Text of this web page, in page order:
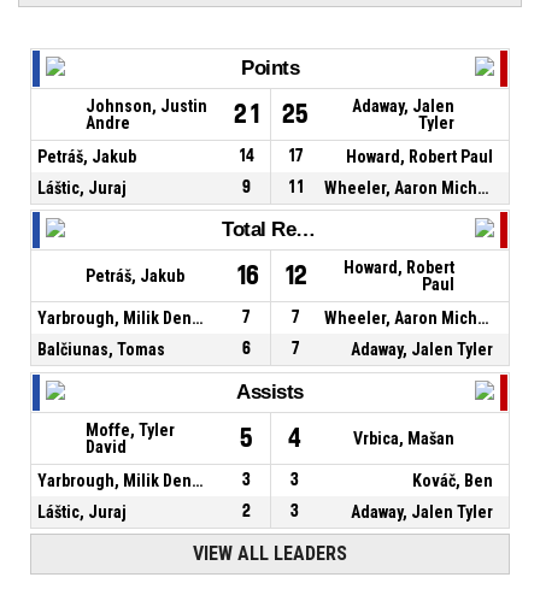
Points
Johnson, Justin
Andre
21 25
Adaway, Jalen
Tyler
Petráš, Jakub
14 17
Howard, Robert Paul
Láštic, Juraj
9 11 Wheeler, Aaron Michael
Total Rebounds
Petráš, Jakub 16 12
Howard, Robert
Paul
Yarbrough, Milik Denzel
7 7
Wheeler, Aaron Michael
Balčiunas, Tomas
6 7 Adaway, Jalen Tyler
Assists
Moffe, Tyler
David
5 4 Vrbica, Mašan
Yarbrough, Milik Denzel 3 3
Kováč, Ben
Láštic, Juraj
2 3 Adaway, Jalen Tyler
VIEW ALL LEADERS